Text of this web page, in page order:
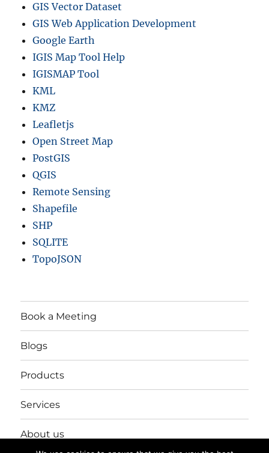
GIS Vector Dataset
GIS Web Application Development
Google Earth
IGIS Map Tool Help
IGISMAP Tool
KML
KMZ
Leafletjs
Open Street Map
PostGIS
QGIS
Remote Sensing
Shapefile
SHP
SQLITE
TopoJSON
Book a Meeting
Blogs
Products
Services
About us